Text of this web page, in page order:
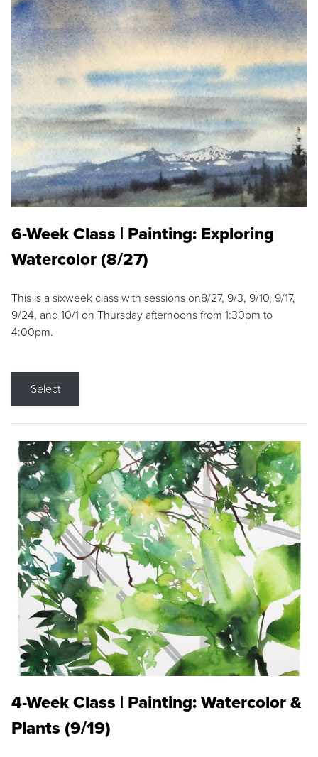
6-Week Class | Painting: Exploring
Watercolor (8/27)
This is a sixweek class with sessions on8/27, 9/3, 9/10, 9/17,
9/24, and 10/1 on Thursday afternoons from 1:30pm to
4:00pm.
Select
4-Week Class | Painting: Watercolor &
Plants (9/19)